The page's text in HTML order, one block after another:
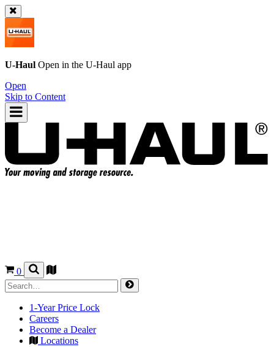
U-Haul Open in the U-Haul app
Open
Skip to Content
0
1-Year Price Lock
Careers
Become a Dealer
Locations